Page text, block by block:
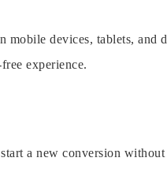
devices, tablets, and
experience.
a new conversion without